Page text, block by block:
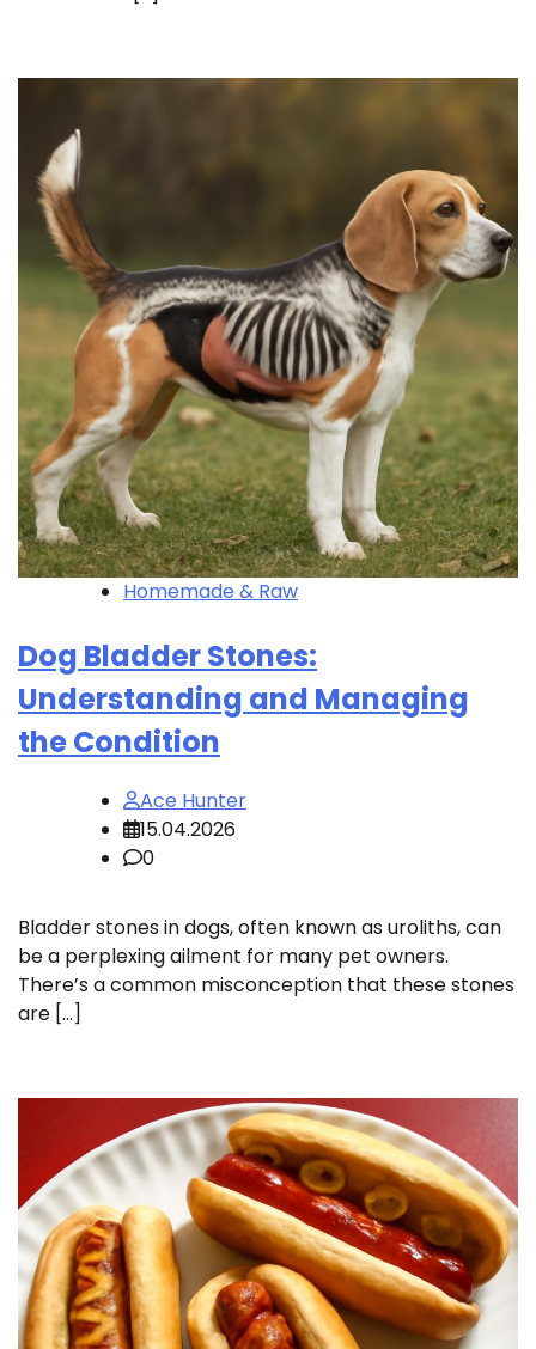
Homemade & Raw
Dog Bladder Stones:
Understanding and Managing
the Condition
Ace Hunter
15.04.2026
0
Bladder stones in dogs, often known as uroliths, can
be a perplexing ailment for many pet owners.
There’s a common misconception that these stones
are […]